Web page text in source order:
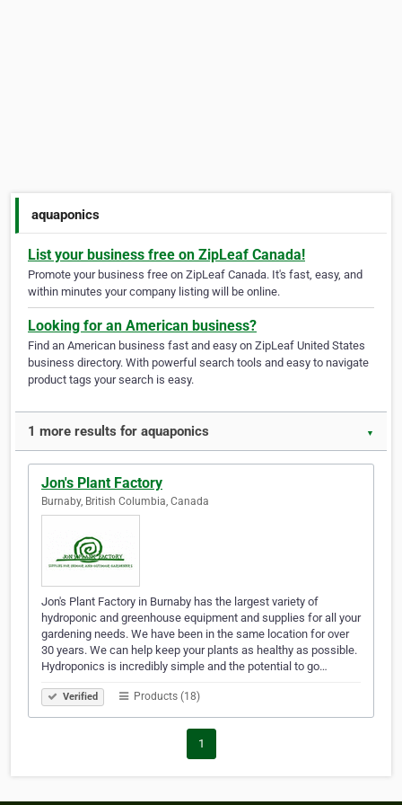
aquaponics
List your business free on ZipLeaf Canada!
Promote your business free on ZipLeaf Canada. It's fast, easy, and
within minutes your company listing will be online.
Looking for an American business?
Find an American business fast and easy on ZipLeaf United States
business directory. With powerful search tools and easy to navigate
product tags your search is easy.
1 more results for aquaponics ▼
Jon's Plant Factory
Burnaby, British Columbia, Canada
Jon's Plant Factory in Burnaby has the largest variety of
hydroponic and greenhouse equipment and supplies for all your
gardening needs. We have been in the same location for over
30 years. We can help keep your plants as healthy as possible.
Hydroponics is incredibly simple and the potential to go…
Verified Products (18)
1